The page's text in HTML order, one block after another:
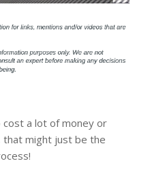
cost a lot of money or
that might just be the